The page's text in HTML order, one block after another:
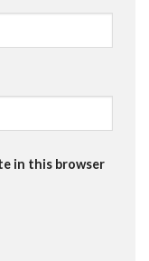
in this browser